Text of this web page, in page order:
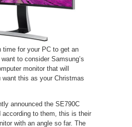
time for your PC to get an
to consider Samsung’s
monitor that will
this as your Christmas
announced the SE790C
according to them, this is their
with an angle so far. The